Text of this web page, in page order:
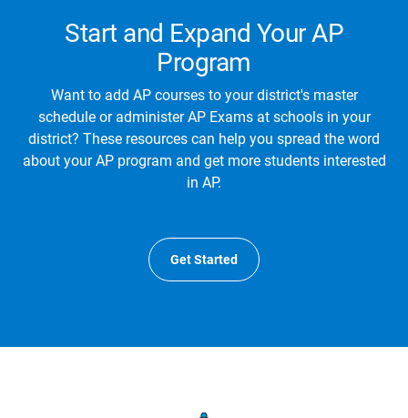
Start and Expand Your AP
Program
Want to add AP courses to your district's master
schedule or administer AP Exams at schools in your
district? These resources can help you spread the word
about your AP program and get more students interested
in AP.
Get Started